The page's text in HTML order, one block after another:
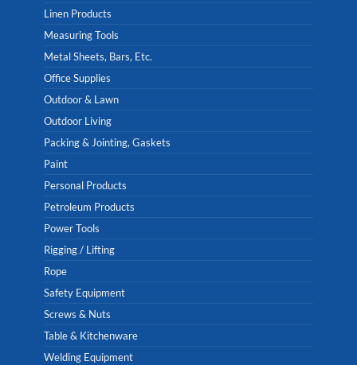
Linen Products
Measuring Tools
Metal Sheets, Bars, Etc.
Office Supplies
Outdoor & Lawn
Outdoor Living
Packing & Jointing, Gaskets
Paint
Personal Products
Petroleum Products
Power Tools
Rigging / Lifting
Rope
Safety Equipment
Screws & Nuts
Table & Kitchenware
Welding Equipment